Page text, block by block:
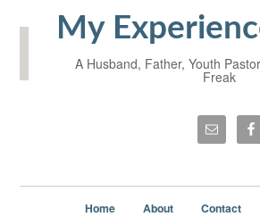
My
A Husband, Father, Youth
Freak
Home About Contact